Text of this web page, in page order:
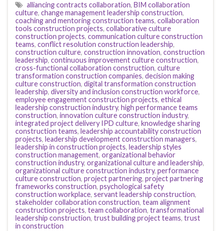
alliancing contracts collaboration, BIM collaboration
culture, change management leadership construction,
coaching and mentoring construction teams, collaboration
tools construction projects, collaborative culture
construction projects, communication culture construction
teams, conflict resolution construction leadership,
construction culture, construction innovation, construction
leadership, continuous improvement culture construction,
cross-functional collaboration construction, culture
transformation construction companies, decision making
culture construction, digital transformation construction
leadership, diversity and inclusion construction workforce,
employee engagement construction projects, ethical
leadership construction industry, high performance teams
construction, innovation culture construction industry,
integrated project delivery IPD culture, knowledge sharing
construction teams, leadership accountability construction
projects, leadership development construction managers,
leadership in construction projects, leadership styles
construction management, organizational behavior
construction industry, organizational culture and leadership,
organizational culture construction industry, performance
culture construction, project partnering, project partnering
frameworks construction, psychological safety
construction workplace, servant leadership construction,
stakeholder collaboration construction, team alignment
construction projects, team collaboration, transformational
leadership construction, trust building project teams, trust
in construction